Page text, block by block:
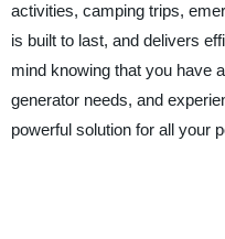
activities, camping trips,
is built to last, and delivers
mind knowing that you have
generator needs, and
powerful solution for all your